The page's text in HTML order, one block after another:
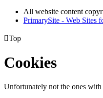
All website content
PrimarySite - Web Sites
Top
Cookies
Unfortunately not the ones with